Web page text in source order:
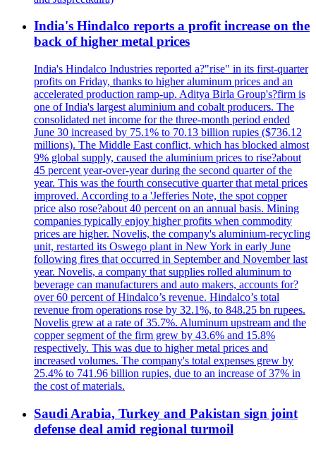
India's Hindalco reports a profit increase on the
back of higher metal prices
India's Hindalco Industries reported a?"rise" in its first-quarter
profits on Friday, thanks to higher aluminum prices and an
accelerated production ramp-up. Aditya Birla Group's?firm is
one of India's largest aluminium and cobalt producers. The
consolidated net income for the three-month period ended
June 30 increased by 75.1% to 70.13 billion rupies ($736.12
millions). The Middle East conflict, which has blocked almost
9% global supply, caused the aluminium prices to rise?about
45 percent year-over-year during the second quarter of the
year. This was the fourth consecutive quarter that metal prices
improved. According to a 'Jefferies Note, the spot copper
price also rose?about 40 percent on an annual basis. Mining
companies typically enjoy higher profits when commodity
prices are higher. Novelis, the company's aluminium-recycling
unit, restarted its Oswego plant in New York in early June
following fires that occurred in September and November last
year. Novelis, a company that supplies rolled aluminum to
beverage can manufacturers and auto makers, accounts for?
over 60 percent of Hindalco’s revenue. Hindalco’s total
revenue from operations rose by 32.1%, to 848.25 bn rupees.
Novelis grew at a rate of 35.7%. Aluminum upstream and the
copper segment of the firm grew by 43.6% and 15.8%
respectively. This was due to higher metal prices and
increased volumes. The company's total expenses grew by
25.4% to 741.96 billion rupies, due to an increase of 37% in
the cost of materials.
Saudi Arabia, Turkey and Pakistan sign joint
defense deal amid regional turmoil